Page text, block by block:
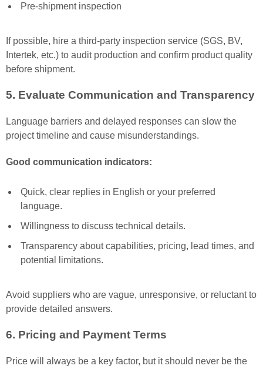
Pre-shipment inspection
If possible, hire a third-party inspection service (SGS, BV,
Intertek, etc.) to audit production and confirm product quality
before shipment.
5. Evaluate Communication and Transparency
Language barriers and delayed responses can slow the
project timeline and cause misunderstandings.
Good communication indicators:
Quick, clear replies in English or your preferred
language.
Willingness to discuss technical details.
Transparency about capabilities, pricing, lead times, and
potential limitations.
Avoid suppliers who are vague, unresponsive, or reluctant to
provide detailed answers.
6. Pricing and Payment Terms
Price will always be a key factor, but it should never be the